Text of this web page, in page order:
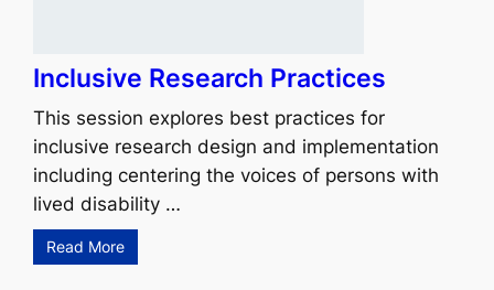
Inclusive Research Practices
This session explores best practices for
inclusive research design and implementation
including centering the voices of persons with
lived disability …
Read More